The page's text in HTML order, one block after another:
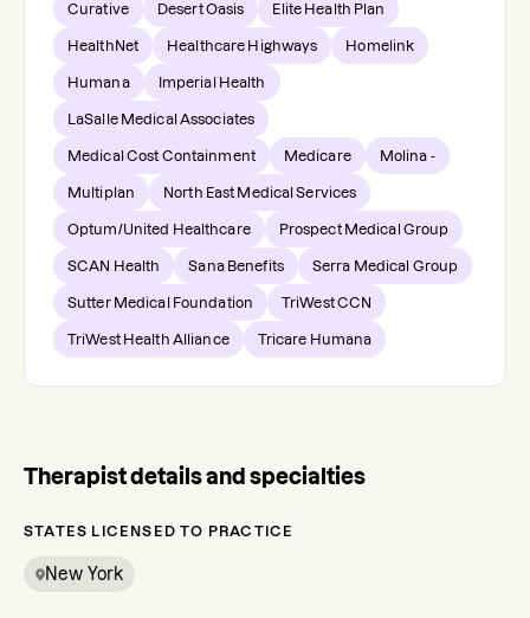
Curative Desert Oasis Elite Health Plan
HealthNet Healthcare Highways Homelink
Humana Imperial Health
LaSalle Medical Associates
Medical Cost Containment Medicare Molina -
Multiplan North East Medical Services
Optum/United Healthcare Prospect Medical Group
SCAN Health Sana Benefits Serra Medical Group
Sutter Medical Foundation TriWest CCN
TriWest Health Alliance Tricare Humana
Therapist details and specialties
STATES LICENSED TO PRACTICE
New York